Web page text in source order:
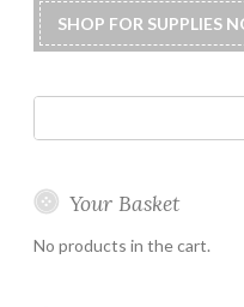
Your Basket
No products in the cart.